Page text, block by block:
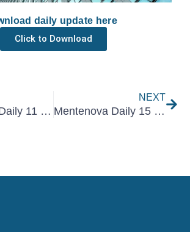
daily update here
Click to Download
Mentenova Daily 11 December 2025
NEXT
Mentenova Daily 15 December 2025